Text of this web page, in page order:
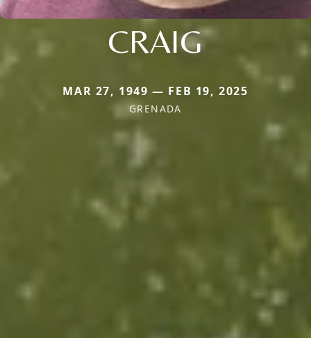
CRAIG
MAR 27, 1949 — FEB 19, 2025
GRENADA